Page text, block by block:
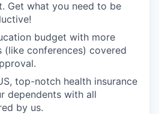
Get what you need to be
budget with more
(like conferences) covered
top-notch health insurance
dependents with all
by us.